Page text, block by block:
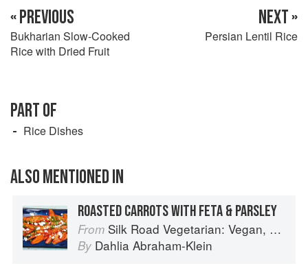
« PREVIOUS
Bukharian Slow-Cooked
Rice with Dried Fruit
NEXT »
Persian Lentil Rice
PART OF
Rice Dishes
ALSO MENTIONED IN
ROASTED CARROTS WITH FETA & PARSLEY
From Silk Road Vegetarian: Vegan, Vegetarian and Gluten Free Recipes for the Mindful Cook
By Dahlia Abraham-Klein